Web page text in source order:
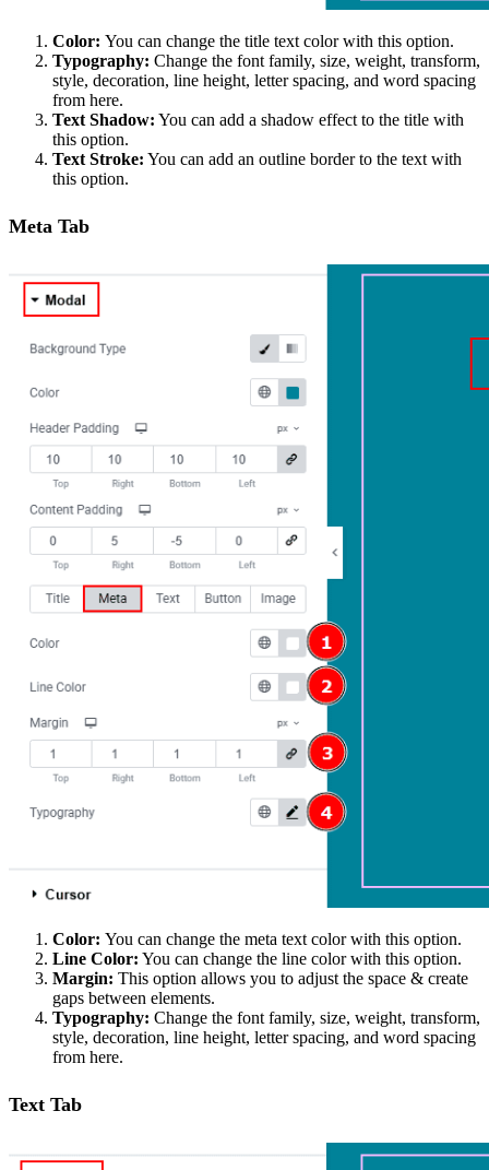
Color: You can change the title text color with this option.
Typography: Change the font family, size, weight, transform,
style, decoration, line height, letter spacing, and word spacing
from here.
Text Shadow: You can add a shadow effect to the title with
this option.
Text Stroke: You can add an outline border to the text with
this option.
Meta Tab
Color: You can change the meta text color with this option.
Line Color: You can change the line color with this option.
Margin: This option allows you to adjust the space & create
gaps between elements.
Typography: Change the font family, size, weight, transform,
style, decoration, line height, letter spacing, and word spacing
from here.
Text Tab